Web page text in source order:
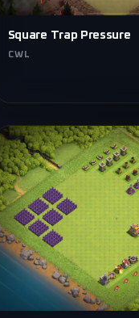
Square Trap Pressure
CWL